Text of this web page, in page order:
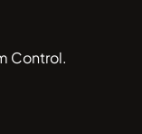
Control.